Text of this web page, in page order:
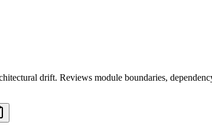
drift. Reviews module boundaries,